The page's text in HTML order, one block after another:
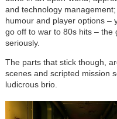
and technology
humour and player options –
go off to war to 80s hits – the
seriously.
The parts that stick though,
scenes and scripted mission
ludicrous brio.